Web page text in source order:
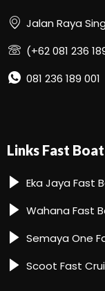
Jalan Raya
(+62 081 236
081 236 189 001
Links Fast Boat
Eka Jaya Fast
Wahana Fast
Semaya One
Scoot Fast